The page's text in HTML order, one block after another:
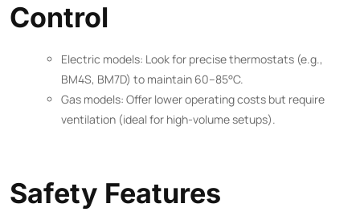
Control
Electric models: Look for precise thermostats (e.g.,
BM4S, BM7D) to maintain 60–85°C.
Gas models: Offer lower operating costs but require
ventilation (ideal for high-volume setups).
Safety Features